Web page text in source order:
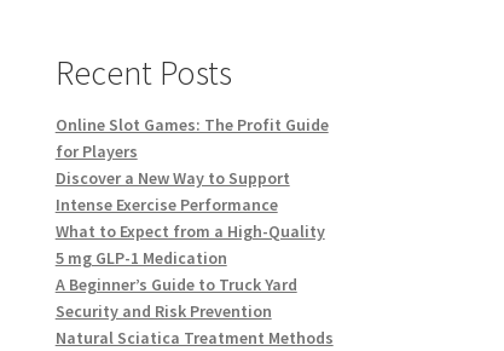
Recent Posts
Online Slot Games: The Profit Guide
for Players
Discover a New Way to Support
Intense Exercise Performance
What to Expect from a High-Quality
5 mg GLP-1 Medication
A Beginner’s Guide to Truck Yard
Security and Risk Prevention
Natural Sciatica Treatment Methods